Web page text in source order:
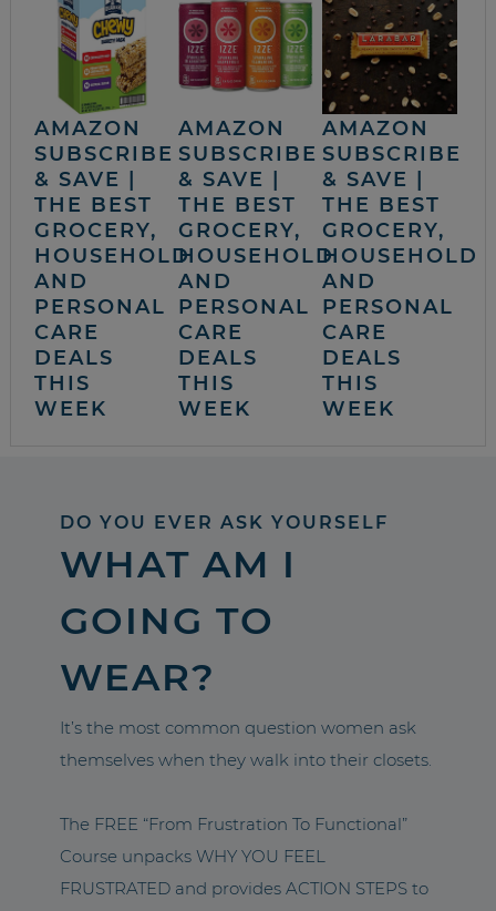
AMAZON
SUBSCRIBE
& SAVE |
THE BEST
GROCERY,
HOUSEHOLD
AND
PERSONAL
CARE
DEALS
THIS
WEEK
AMAZON
SUBSCRIBE
& SAVE |
THE BEST
GROCERY,
HOUSEHOLD
AND
PERSONAL
CARE
DEALS
THIS
WEEK
AMAZON
SUBSCRIBE
& SAVE |
THE BEST
GROCERY,
HOUSEHOLD
AND
PERSONAL
CARE
DEALS
THIS
WEEK
DO YOU EVER ASK YOURSELF
WHAT AM I
GOING TO
WEAR?
It’s the most common question women ask
themselves when they walk into their closets.
The FREE “From Frustration To Functional”
Course unpacks WHY YOU FEEL
FRUSTRATED and provides ACTION STEPS to